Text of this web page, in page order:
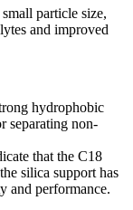
particle size,
and improved
hydrophobic
separating non-
that the C18
silica support has
and performance.